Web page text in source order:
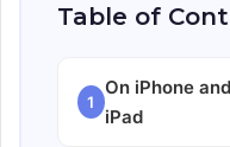
Table of
1
On iPhone and
iPad